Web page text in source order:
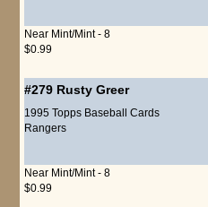
Near Mint/Mint - 8
$0.99
#279 Rusty Greer
1995 Topps Baseball Cards
Rangers
Near Mint/Mint - 8
$0.99